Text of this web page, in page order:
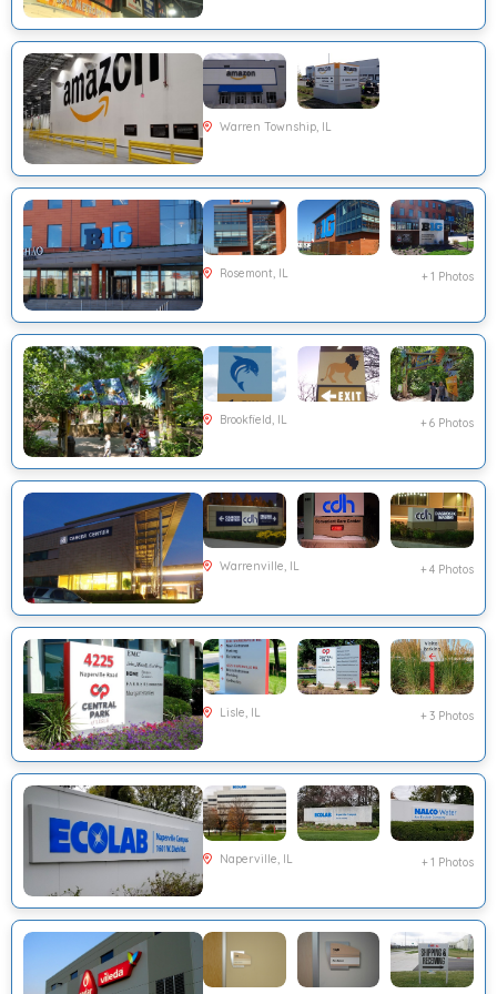
Warren Township, IL
Rosemont, IL + 1 Photos
Brookfield, IL + 6 Photos
Warrenville, IL + 4 Photos
Lisle, IL + 3 Photos
Naperville, IL + 1 Photos